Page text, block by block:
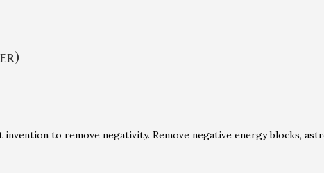
to remove negativity. Remove negative energy blocks,